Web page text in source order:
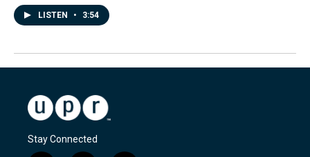
LISTEN • 3:54
Stay Connected